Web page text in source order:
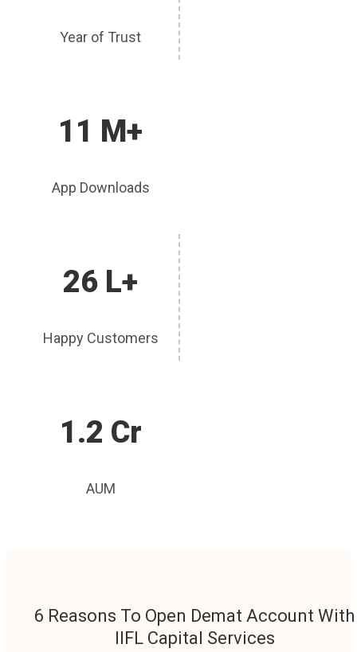
Year of Trust
11 M+
App Downloads
26 L+
Happy Customers
1.2 Cr
AUM
6 Reasons To Open Demat Account With
IIFL Capital Services